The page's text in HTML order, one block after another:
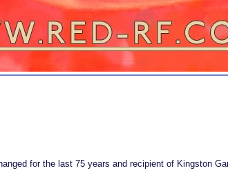
for the last 75 years and recipient of Kingston